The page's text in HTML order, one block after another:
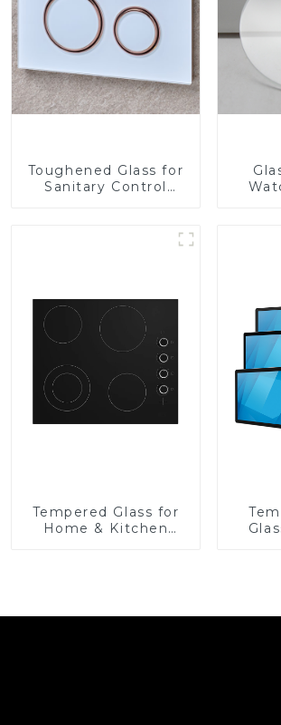
Toughened Glass for
Sanitary Control
Tempered Glass for
Home & Kitchen